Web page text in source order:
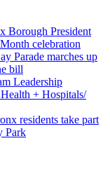
Borough President
celebration
Parade marches up
bill
Leadership
+ Hospitals/‌
residents take part
Park